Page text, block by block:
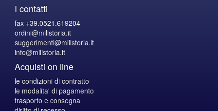
I contatti
fax +39.0521.619204
ordini@milistoria.it
suggerimenti@milistoria.it
info@milistoria.it
Acquisti on line
le condizioni di contratto
le modalita' di pagamento
trasporto e consegna